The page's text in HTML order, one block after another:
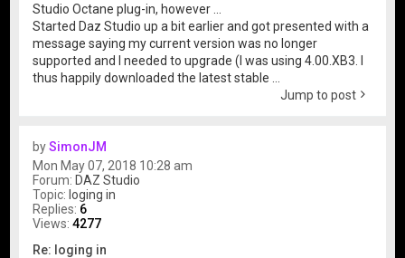
Studio Octane plug-in, however ...
Started Daz Studio up a bit earlier and got presented with a
message saying my current version was no longer
supported and I needed to upgrade (I was using 4.00.XB3. I
thus happily downloaded the latest stable ...
Jump to post
bySimonJM
Mon May 07, 2018 10:28 am
Forum: DAZ Studio
Topic: loging in
Replies: 6
Views:4277
Re: loging in